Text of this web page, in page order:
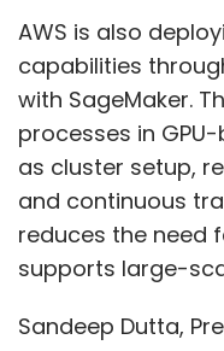
Simultaneously,
products is
Interfaces are
also more
systems and
complexity can
confusion.
technologically
AWS is also
capabilities
with SageMaker.
processes in
as cluster setup,
and continuous
reduces the need
supports large-
Sandeep Dutta,